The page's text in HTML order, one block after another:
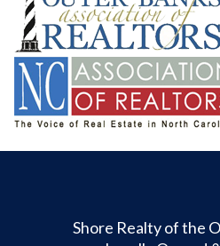
Shore Realty of the